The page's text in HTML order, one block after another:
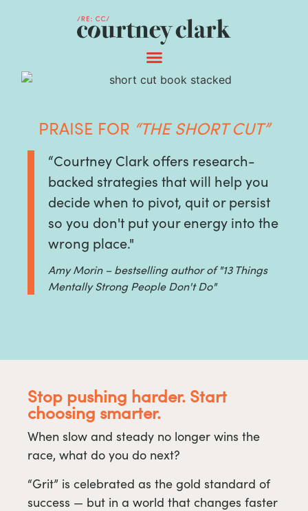
PRAISE FOR “THE SHORT CUT”
“Courtney Clark offers research-
backed strategies that will help you
decide when to pivot, quit or persist
so you don't put your energy into the
wrong place."
Amy Morin – bestselling author of "13 Things
Mentally Strong People Don't Do"
Stop pushing harder. Start
choosing smarter.
When slow and steady no longer wins the
race, what do you do next?
“Grit” is celebrated as the gold standard of
success — but in a world that changes faster